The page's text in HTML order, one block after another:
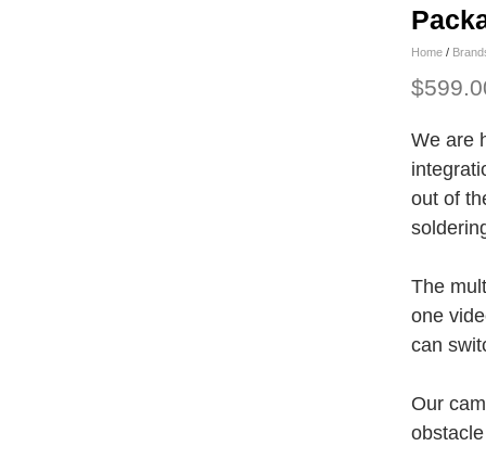
Home /
We are
out of
The
one
can
Our